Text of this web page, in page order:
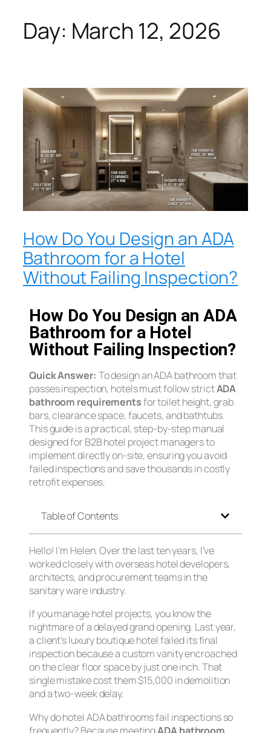
Day: March 12, 2026
How Do You Design an ADA
Bathroom for a Hotel
Without Failing Inspection?
How Do You Design an ADA
Bathroom for a Hotel
Without Failing Inspection?
Quick Answer: To design an ADA bathroom that
passes inspection, hotels must follow strictADA
bathroom requirementsfor toilet height, grab
bars, clearance space, faucets, and bathtubs.
This guide is a practical, step-by-step manual
designed for B2B hotel project managers to
implement directly on-site, ensuring you avoid
failed inspections and save thousands in costly
retrofit expenses.
Table of Contents
Hello! I’m Helen. Over the last ten years, I’ve
worked closely with overseas hotel developers,
architects, and procurement teams in the
sanitary ware industry.
If you manage hotel projects, you know the
nightmare of a delayed grand opening. Last year,
a client’s luxury boutique hotel failed its final
inspection because a custom vanity encroached
on the clear floor space by justone inch. That
single mistake cost them $15,000 in demolition
and a two-week delay.
Why do hotel ADA bathrooms fail inspections so